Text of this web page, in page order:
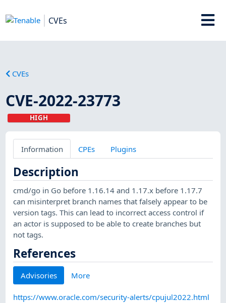
CVEs
CVEs
CVE-2022-23773
HIGH
Information CPEs Plugins
Description
cmd/go in Go before 1.16.14 and 1.17.x before 1.17.7
can misinterpret branch names that falsely appear to be
version tags. This can lead to incorrect access control if
an actor is supposed to be able to create branches but
not tags.
References
Advisories More
https://www.oracle.com/security-alerts/cpujul2022.html